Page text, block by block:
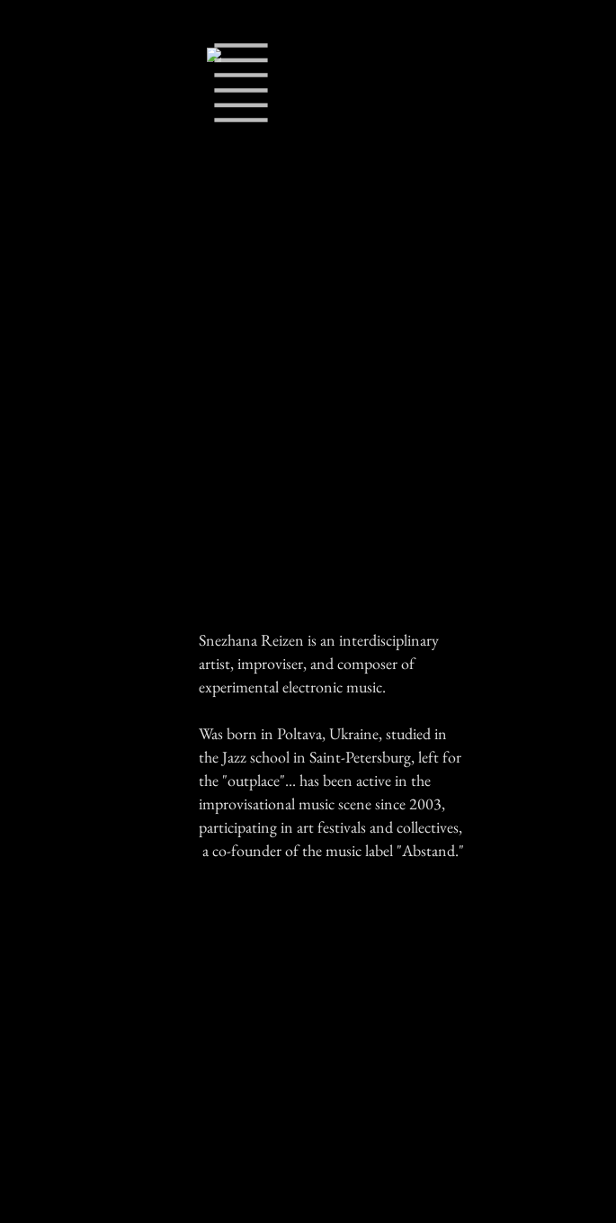
Snezhana Reizen is an interdisciplinary
artist, improviser, and composer of
experimental electronic music.
Was born in Poltava, Ukraine, studied in
the Jazz school in Saint-Petersburg, left for
the "outplace"... has been active in the
improvisational music scene since 2003,
participating in art festivals and collectives,
a co-founder of the music label "Abstand."